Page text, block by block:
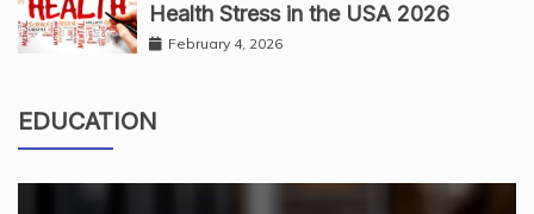
Health Stress in the USA 2026
February 4, 2026
EDUCATION